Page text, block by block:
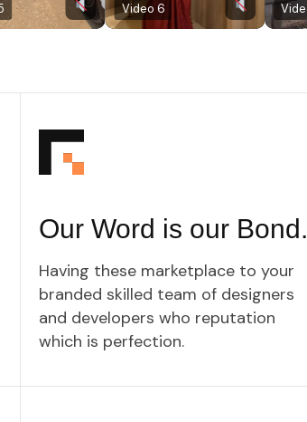
Video 6 Video 7
Our Word is our Bond.
Having these marketplace to your
branded skilled team of designers
and developers who reputation
which is perfection.